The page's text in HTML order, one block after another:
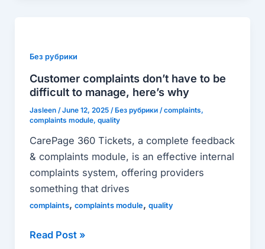
Без рубрики
Customer complaints don’t have to be
difficult to manage, here’s why
Jasleen /June 12, 2025 /Без рубрики/complaints,
complaints module, quality
CarePage 360 Tickets, a complete feedback
& complaints module, is an effective internal
complaints system, offering providers
something that drives
complaints, complaints module, quality
don’t
have
to
be
difficult
to
manage,
here’s
why
Read Post »